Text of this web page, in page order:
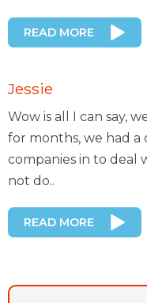
READ MORE
Jessie
Wow is all I can say,
for months, we had
companies in to deal
not do..
READ MORE